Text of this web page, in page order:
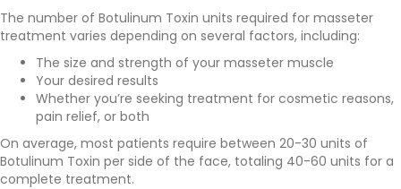
The number of Botulinum Toxin units required for masseter
treatment varies depending on several factors, including:
The size and strength of your masseter muscle
Your desired results
Whether you’re seeking treatment for cosmetic reasons,
pain relief, or both
On average, most patients require between 20-30 units of
Botulinum Toxin per side of the face, totaling 40-60 units for a
complete treatment.